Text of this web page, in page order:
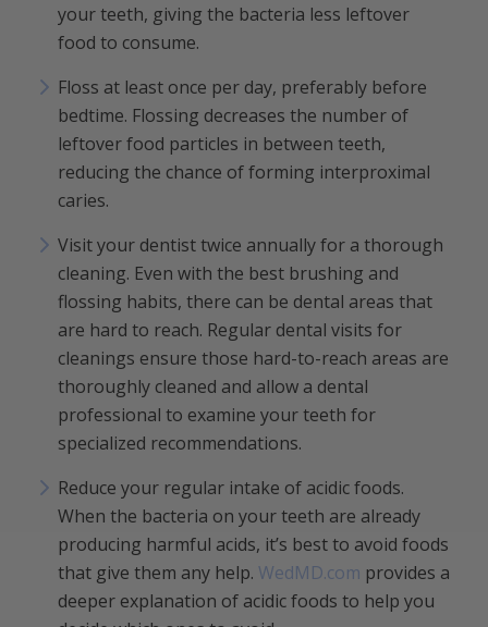
your teeth, giving the bacteria less leftover
food to consume.
Floss at least once per day, preferably before
bedtime. Flossing decreases the number of
leftover food particles in between teeth,
reducing the chance of forming interproximal
caries.
Visit your dentist twice annually for a thorough
cleaning. Even with the best brushing and
flossing habits, there can be dental areas that
are hard to reach. Regular dental visits for
cleanings ensure those hard-to-reach areas are
thoroughly cleaned and allow a dental
professional to examine your teeth for
specialized recommendations.
Reduce your regular intake of acidic foods.
When the bacteria on your teeth are already
producing harmful acids, it’s best to avoid foods
that give them any help. WedMD.com provides a
deeper explanation of acidic foods to help you